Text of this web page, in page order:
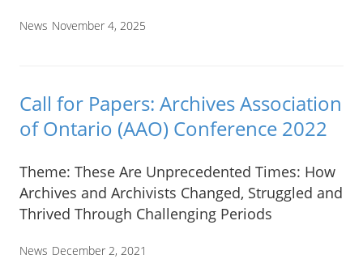
News November 4, 2025
Call for Papers: Archives Association
of Ontario (AAO) Conference 2022
Theme: These Are Unprecedented Times: How
Archives and Archivists Changed, Struggled and
Thrived Through Challenging Periods
News December 2, 2021